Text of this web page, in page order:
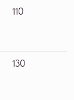
110
130